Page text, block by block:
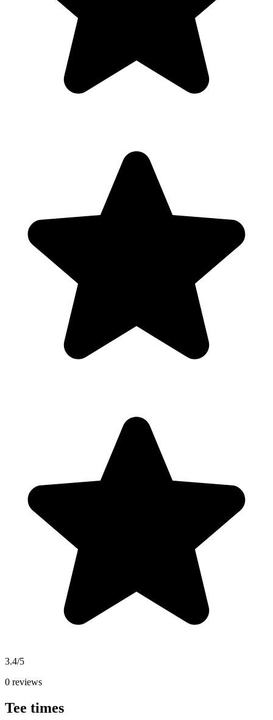
3.4/5
0 reviews
Tee times